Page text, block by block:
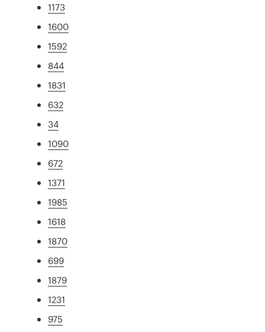
1173
1600
1592
844
1831
632
34
1090
672
1371
1985
1618
1870
699
1879
1231
975